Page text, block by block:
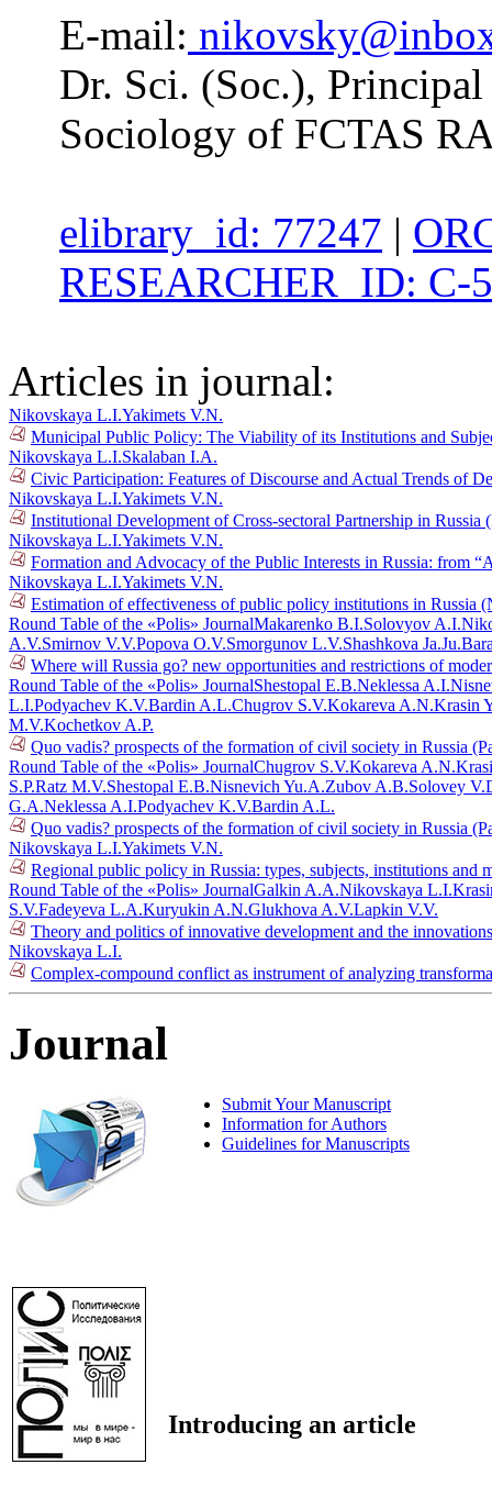
E-mail:
Dr. Sci. (Soc.),
Sociology of FCTAS
elibrary_id: 77247 |
RESEARCHER_ID: C-
Articles in journal:
Nikovskaya L.I.Yakimets V.N.
Municipal Public Policy: The Viability of its Institutions and
Nikovskaya L.I.Skalaban I.A.
Civic Participation: Features of Discourse and Actual Trends of
Nikovskaya L.I.Yakimets V.N.
Institutional Development of Cross-sectoral Partnership in
Nikovskaya L.I.Yakimets V.N.
Formation and Advocacy of the Public Interests in Russia: from
Nikovskaya L.I.Yakimets V.N.
Estimation of effectiveness of public policy institutions in Russia
Round Table of the «Polis» JournalMakarenko B.I.Solovyov A.I.
A.V.Smirnov V.V.Popova O.V.Smorgunov L.V.Shashkova Ja.Ju.
Where will Russia go? new opportunities and restrictions of
Round Table of the «Polis» JournalShestopal E.B.Neklessa A.I.
L.I.Podyachev K.V.Bardin A.L.Chugrov S.V.Kokareva A.N.Krasin
M.V.Kochetkov A.P.
Quo vadis? prospects of the formation of civil society in Russia
Round Table of the «Polis» JournalChugrov S.V.Kokareva A.N.
S.P.Ratz M.V.Shestopal E.B.Nisnevich Yu.A.Zubov A.B.Solovey
G.A.Neklessa A.I.Podyachev K.V.Bardin A.L.
Quo vadis? prospects of the formation of civil society in Russia
Nikovskaya L.I.Yakimets V.N.
Regional public policy in Russia: types, subjects, institutions and
Round Table of the «Polis» JournalGalkin A.A.Nikovskaya L.I.
S.V.Fadeyeva L.A.Kuryukin A.N.Glukhova A.V.Lapkin V.V.
Theory and politics of innovative development and the
Nikovskaya L.I.
Complex-compound conflict as instrument of analyzing
Journal
Submit Your Manuscript
Information for Authors
Guidelines for Manuscripts
Introducing an article